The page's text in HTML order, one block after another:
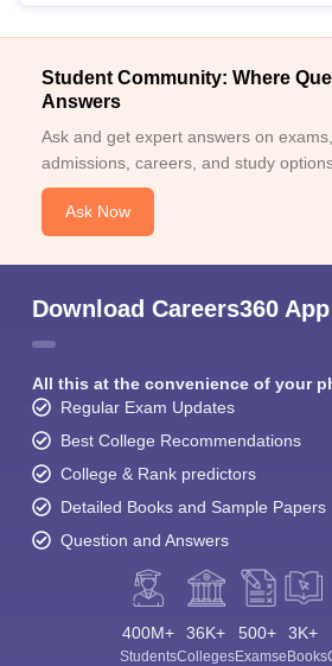
Student Community: Where
Answers
Ask and get expert answers on
admissions, careers, and study
Ask Now
Download Careers360 App
All this at the convenience of your
Regular Exam Updates
Best College Recommendations
College & Rank predictors
Detailed Books and Sample Papers
Question and Answers
400M+
Students
36K+
Colleges
500+
Exams
3K+
eBooks